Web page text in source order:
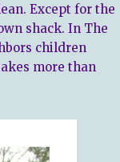
Except for the
shack. In The
children
more than